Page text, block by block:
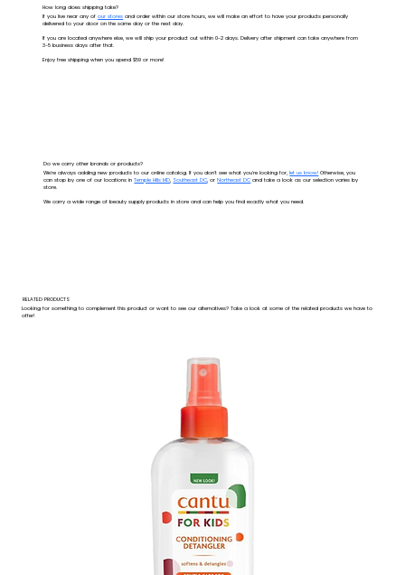
How long does shipping take?
If you live near any ofour stores and order within our store hours, we will make an effort to have your products personally
delivered to your door on the same day or the next day.
If you are located anywhere else, we will ship your product out within 0-2 days. Delivery after shipment can take anywhere from
3-5 business days after that.
Enjoy free shipping when you spend $59 or more!
Do we carry other brands or products?
We're always adding new products to our online catalog. If you don't see what you're looking for,let us know! Otherwise, you
can stop by one of our locations inTemple Hills MD Southeast DC , orNortheast DC and take a look as our selection varies by
store.
We carry a wide range of beauty supply products in store and can help you find exactly what you need.
RELATED PRODUCTS
Looking for something to complement this product or want to see our alternatives? Take a look at some of the related products we have to
offer!